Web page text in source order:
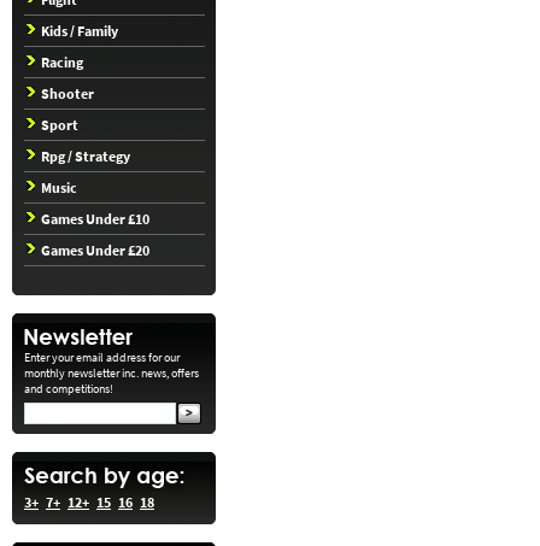
Kids / Family
Racing
Shooter
Sport
Rpg / Strategy
Music
Games Under £10
Games Under £20
Enter your email address for our
monthly newsletter inc. news, offers
and competitions!
3+ 7+ 12+ 15 16 18